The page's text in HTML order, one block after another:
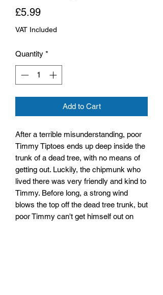
£5.99Price
VAT Included
Quantity *
Add to Cart
After a terrible misunderstanding, poor
Timmy Tiptoes ends up deep inside the
trunk of a dead tree, with no means of
getting out. Luckily, the chipmunk who
lived there was very friendly and kind to
Timmy. Before long, a strong wind
blows the top off the dead tree trunk, but
poor Timmy can't get himself out on